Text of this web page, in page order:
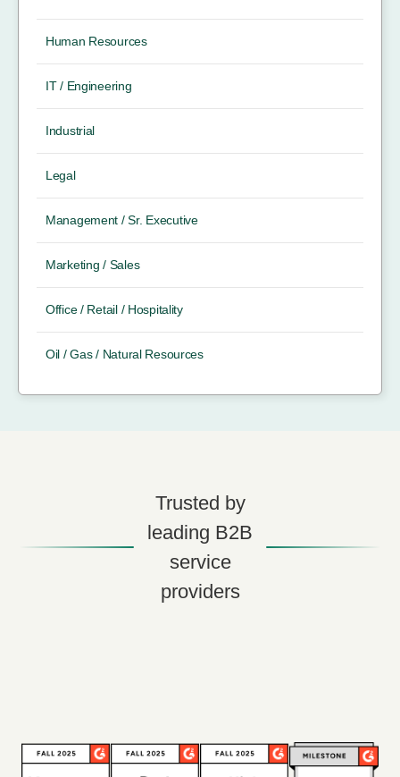
Human Resources
IT / Engineering
Industrial
Legal
Management / Sr. Executive
Marketing / Sales
Office / Retail / Hospitality
Oil / Gas / Natural Resources
Trusted by
leading B2B
service
providers